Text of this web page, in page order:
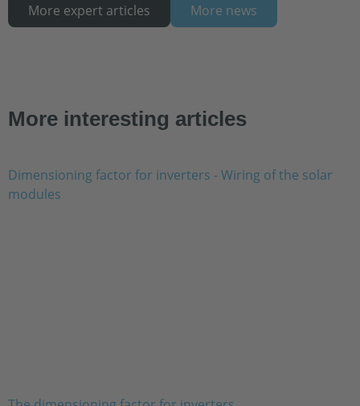
More expert articles More news
More interesting articles